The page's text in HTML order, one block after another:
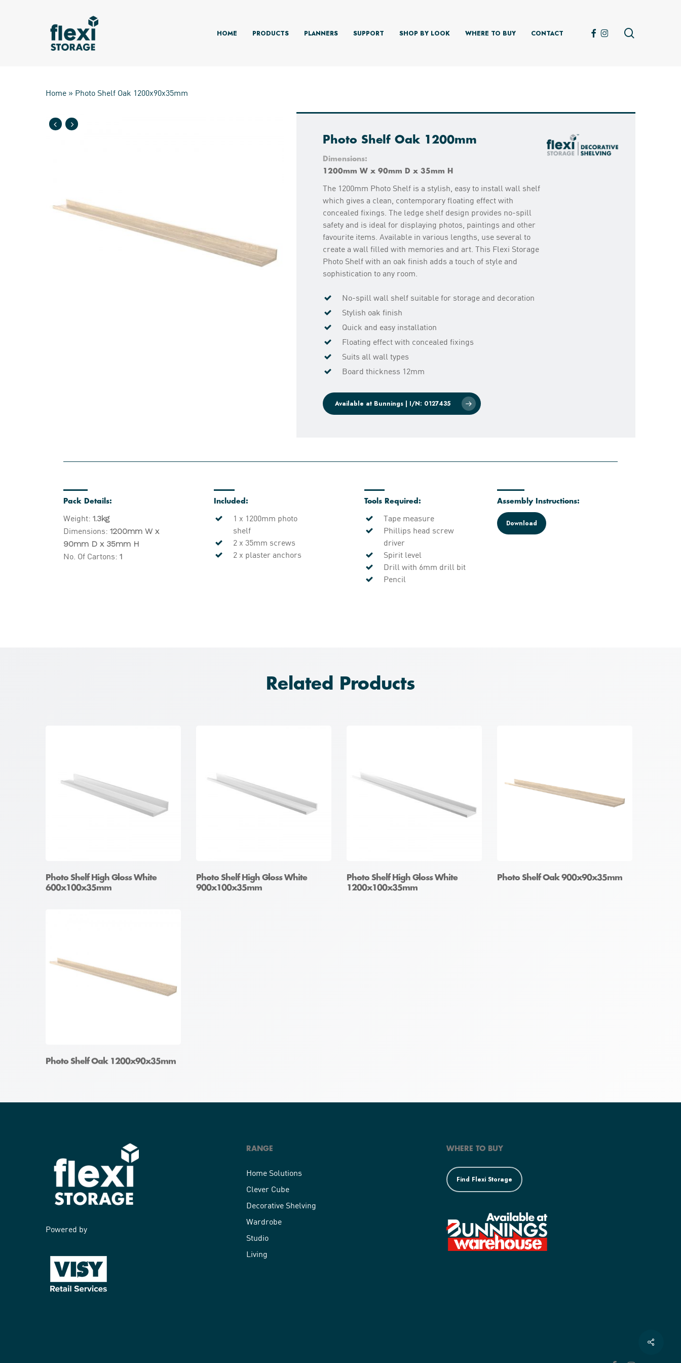
HOME PRODUCTS PLANNERS SUPPORT SHOP BY LOOK WHERE TO BUY CONTACT FACEBOOK
INSTAGRAM
Home » Photo Shelf Oak 1200x90x35mm
Photo Shelf Oak 1200mm
Dimensions:
1200mm W x 90mm D x 35mm H
The 1200mm Photo Shelf is a stylish, easy to install wall shelf
which gives a clean, contemporary floating effect with
concealed fixings. The ledge shelf design provides no-spill
safety and is ideal for displaying photos, paintings and other
favourite items. Available in various lengths, use several to
create a wall filled with memories and art. This Flexi Storage
Photo Shelf with an oak finish adds a touch of style and
sophistication to any room.
No-spill wall shelf suitable for storage and decoration
Stylish oak finish
Quick and easy installation
Floating effect with concealed fixings
Suits all wall types
Board thickness 12mm
Available at Bunnings | I/N: 0127435
Pack Details:
Weight:1.3kg
Dimensions:1200mm W x
90mm D x 35mm H
No. Of Cartons:1
Included:
1 x 1200mm photo
shelf
2 x 35mm screws
2 x plaster anchors
Tools Required:
Tape measure
Phillips head screw
driver
Spirit level
Drill with 6mm drill bit
Pencil
Assembly Instructions:
Download
Related Products
Photo Shelf High Gloss White
600x100x35mm
Photo Shelf High Gloss White
900x100x35mm
Photo Shelf High Gloss White
1200x100x35mm
Photo Shelf Oak 900x90x35mm
Photo Shelf Oak 1200x90x35mm
Share
Powered by
RANGE
Home Solutions
Clever Cube
Decorative Shelving
Wardrobe
Studio
Living
WHERE TO BUY
Find Flexi Storage